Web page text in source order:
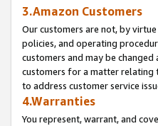
3.Amazon Customers
Our customers are not, by
policies, and operating
customers and may be
customers for a matter relating
to address customer service
4.Warranties
You represent, warrant, and